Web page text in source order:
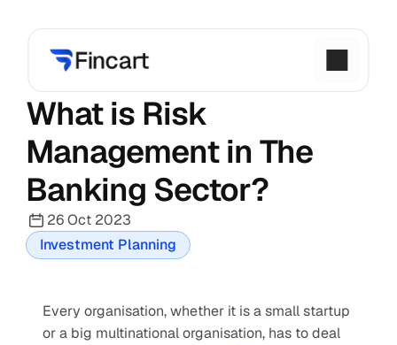
What is Risk
Management in The
Banking Sector?
26 Oct 2023
Investment Planning
Every organisation, whether it is a small startup
or a big multinational organisation, has to deal